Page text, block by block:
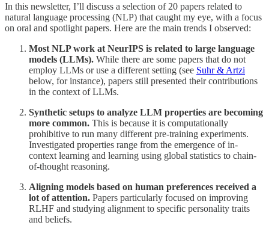
In this newsletter, I’ll discuss a selection of 20 papers related to
natural language processing (NLP) that caught my eye, with a focus
on oral and spotlight papers. Here are the main trends I observed:
Most NLP work at NeurIPS is related to large language
models (LLMs). While there are some papers that do not
employ LLMs or use a different setting (see Suhr & Artzi
below, for instance), papers still presented their contributions
in the context of LLMs.
Synthetic setups to analyze LLM properties are becoming
more common. This is because it is computationally
prohibitive to run many different pre-training experiments.
Investigated properties range from the emergence of in-
context learning and learning using global statistics to chain-
of-thought reasoning.
Aligning models based on human preferences received a
lot of attention. Papers particularly focused on improving
RLHF and studying alignment to specific personality traits
and beliefs.